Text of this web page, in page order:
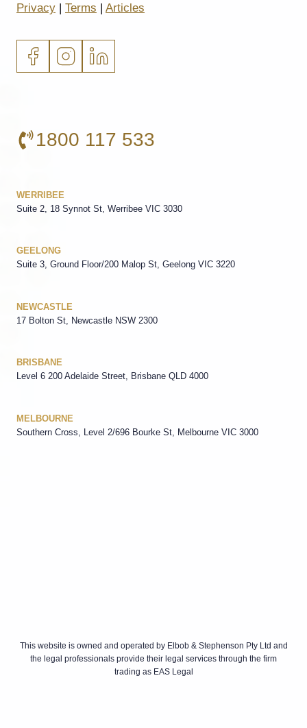
Privacy | Terms | Articles
1800 117 533
WERRIBEE
Suite 2, 18 Synnot St, Werribee VIC 3030
GEELONG
Suite 3, Ground Floor/200 Malop St, Geelong VIC 3220
NEWCASTLE
17 Bolton St, Newcastle NSW 2300
BRISBANE
Level 6 200 Adelaide Street, Brisbane QLD 4000
MELBOURNE
Southern Cross, Level 2/696 Bourke St, Melbourne VIC 3000
This website is owned and operated by Elbob & Stephenson Pty Ltd and
the legal professionals provide their legal services through the firm
trading as EAS Legal